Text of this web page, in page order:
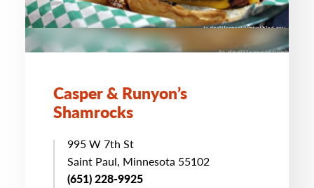
Casper & Runyon’s
Shamrocks
995 W 7th St
Saint Paul, Minnesota 55102
(651) 228-9925